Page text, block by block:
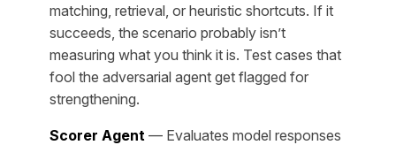
matching, retrieval, or heuristic shortcuts. If it
succeeds, the scenario probably isn’t
measuring what you think it is. Test cases that
fool the adversarial agent get flagged for
strengthening.
Scorer Agent — Evaluates model responses